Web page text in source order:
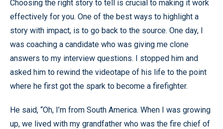
Choosing the right story to tell is crucial to making it work
effectively for you. One of the best ways to highlight a
story with impact, is to go back to the source. One day, I
was coaching a candidate who was giving me clone
answers to my interview questions. I stopped him and
asked him to rewind the videotape of his life to the point
where he first got the spark to become a firefighter.
He said, “Oh, I’m from South America. When I was growing
up, we lived with my grandfather who was the fire chief of